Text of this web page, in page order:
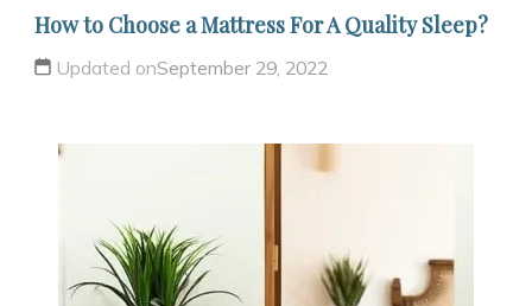
How to Choose a Mattress For A Quality Sleep?
Updated onSeptember 29, 2022